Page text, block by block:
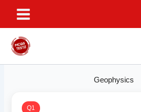
content
Geophysics
Q1